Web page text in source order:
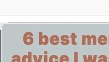
Evil Kermit
Topiary